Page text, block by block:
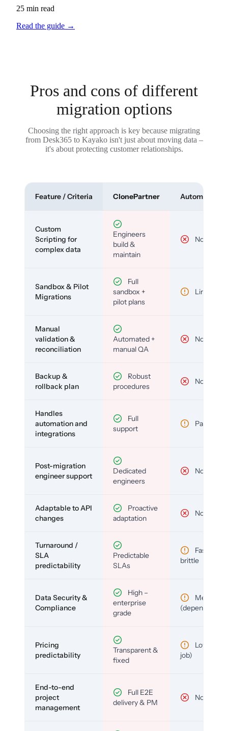
25 min read
Read the guide →
Pros and cons of different
migration options
Choosing the right approach is key because migrating
from Desk365 to Kayako isn't just about moving data –
it's about protecting customer relationships.
Feature / Criteria ClonePartner Automated
Custom
Scripting for
complex data
Engineers
build &
maintain
No
Sandbox & Pilot
Migrations
Full
sandbox +
pilot plans
Limited
Manual
validation &
reconciliation
Automated +
manual QA
No
Backup &
rollback plan
Robust
procedures
No
Handles
automation and
integrations
Full
support
Partial
Post-migration
engineer support
Dedicated
engineers
No
Adaptable to API
changes
Proactive
adaptation
No
Turnaround /
SLA
predictability
Predictable
SLAs
Fast but
brittle
Data Security &
Compliance
High –
enterprise
grade
Medium
(depends)
Pricing
predictability
Transparent &
fixed
Low (per-
job)
End-to-end
project
management
Full E2E
delivery & PM
No